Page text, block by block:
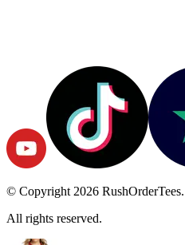
© Copyright2026
RushOrderTees.
All rights reserved.